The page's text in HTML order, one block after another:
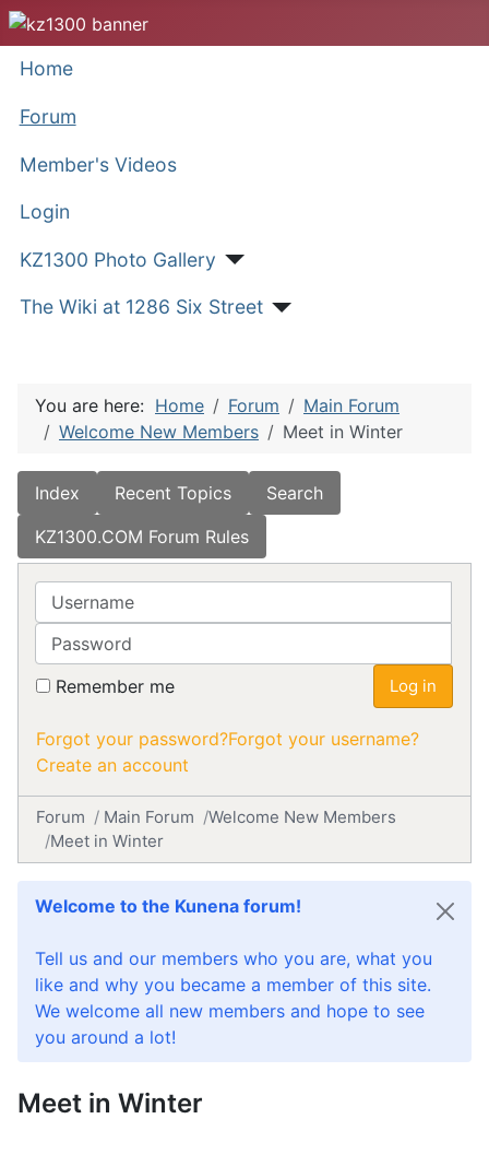
Home
Forum
Member's Videos
Login
KZ1300 Photo Gallery
The Wiki at 1286 Six Street
You are here: Home Forum
Main Forum
Welcome New Members
Meet in Winter
Index Recent Topics
Search
KZ1300.COM Forum Rules
Username
Password
Remember me Log in
Forgot your password?Forgot your username?
Create an account
Forum Main Forum
Welcome New Members
Meet in Winter
Welcome to the Kunena forum!
Tell us and our members who you are, what you
like and why you became a member of this site.
We welcome all new members and hope to see
you around a lot!
Meet in Winter